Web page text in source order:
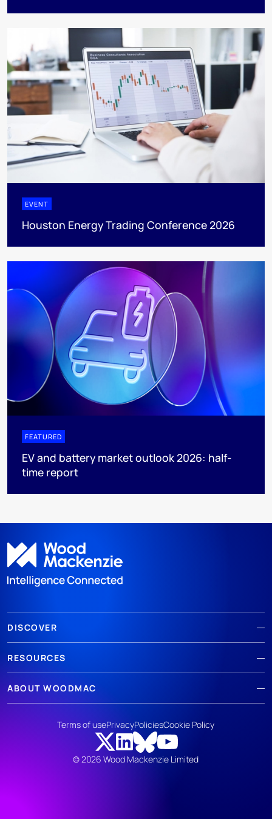
EVENT
Houston Energy Trading Conference 2026
FEATURED
EV and battery market outlook 2026: half-
time report
DISCOVER
RESOURCES
ABOUT WOODMAC
© 2026 Wood Mackenzie Limited
Terms of usePrivacyPoliciesCookie Policy